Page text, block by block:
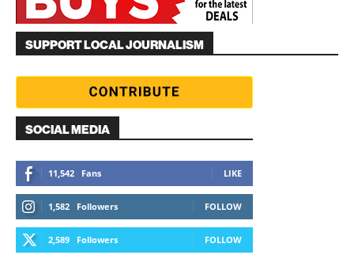
SUPPORT LOCAL JOURNALISM
SOCIAL MEDIA
11,542 Fans LIKE
1,582 Followers FOLLOW
2,589 Followers FOLLOW